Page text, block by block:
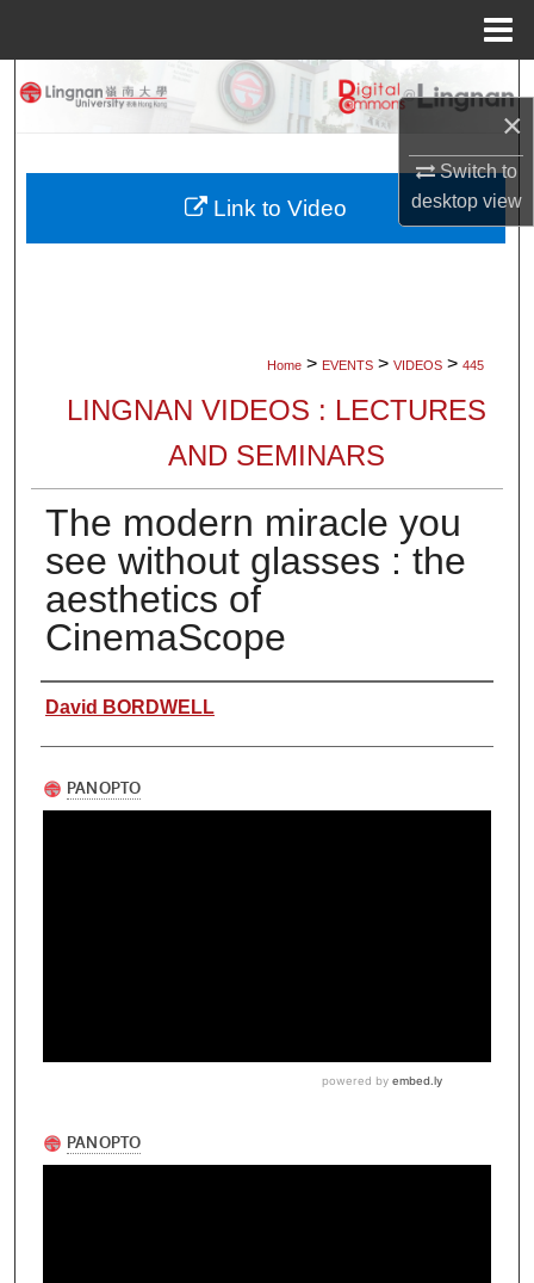
×
Switch to
desktopview
Search
My Account
Home > EVENTS > VIDEOS > 445
LINGNAN VIDEOS : LECTURES
AND SEMINARS
The modern miracle you
see without glasses : the
aesthetics of
CinemaScope
Authors
David BORDWELL
Link to Video